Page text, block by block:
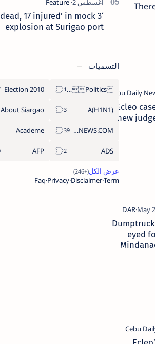
Ecleo
new
eyed
‘3 dead, 17 injured’ in mock
explosion at Surigao port
التسميات
Politics Province of Dinagat Islands  Surigao City Surigao del Norte Karaga News Central Feature  Supreme Court
2010 Election
A(H1N1)
About Siargao
ABS-CBNNEWS.COM
Academe
ADS
AFP
Term
Disclaimer
Privacy
Faq